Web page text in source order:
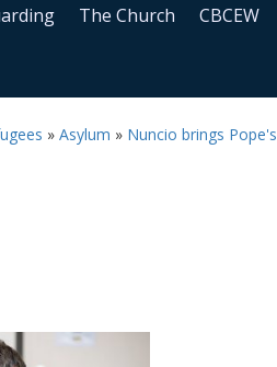
The Church CBCEW
» Asylum » Nuncio brings